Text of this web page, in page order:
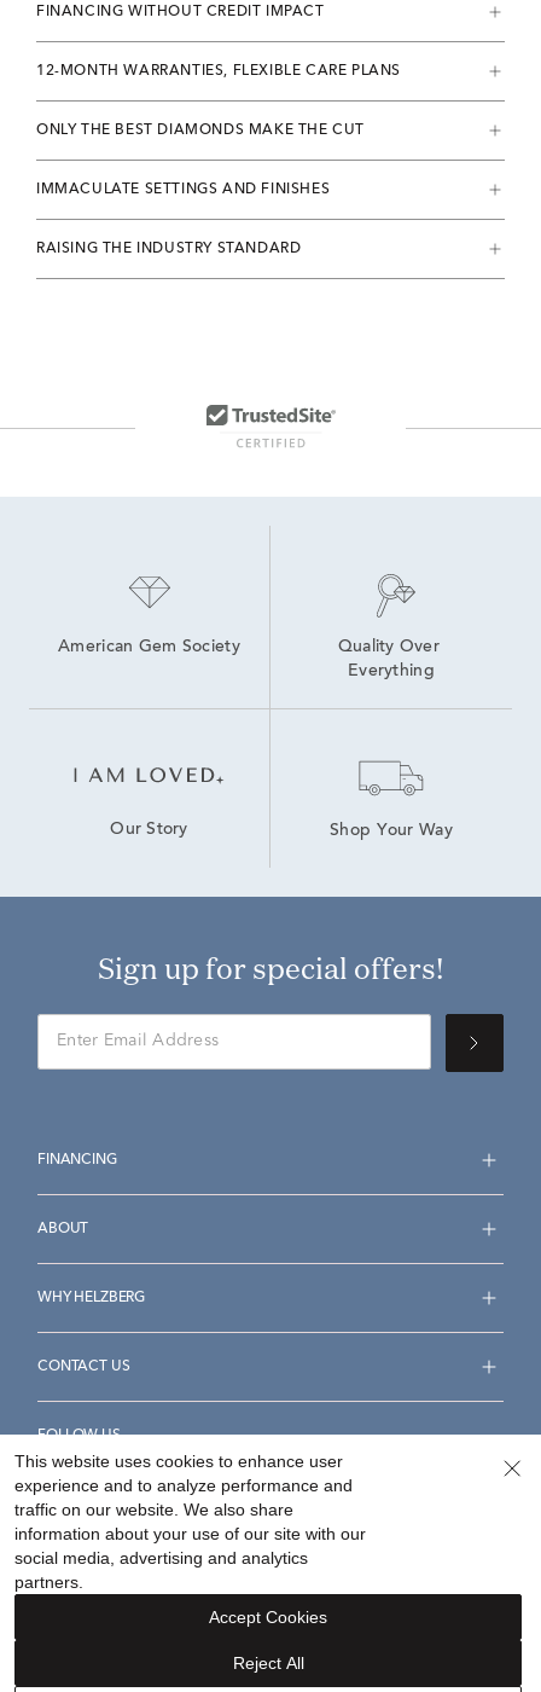
FINANCING WITHOUT CREDIT IMPACT
12-MONTH WARRANTIES, FLEXIBLE CARE PLANS
ONLY THE BEST DIAMONDS MAKE THE CUT
IMMACULATE SETTINGS AND FINISHES
RAISING THE INDUSTRY STANDARD
American Gem Society
Quality Over
Everything
Our Story Shop Your Way
Sign up for special offers!
FINANCING
ABOUT
WHY HELZBERG
CONTACT US
FOLLOW US
Accessibility Statement
Your Privacy Rights
©2026Helzberg Diamonds a Berkshire Hathaway Company.
This website uses cookies to enhance user
experience and to analyze performance and
traffic on our website. We also share
information about your use of our site with our
social media, advertising and analytics
partners.
Reject All
Accept Cookies